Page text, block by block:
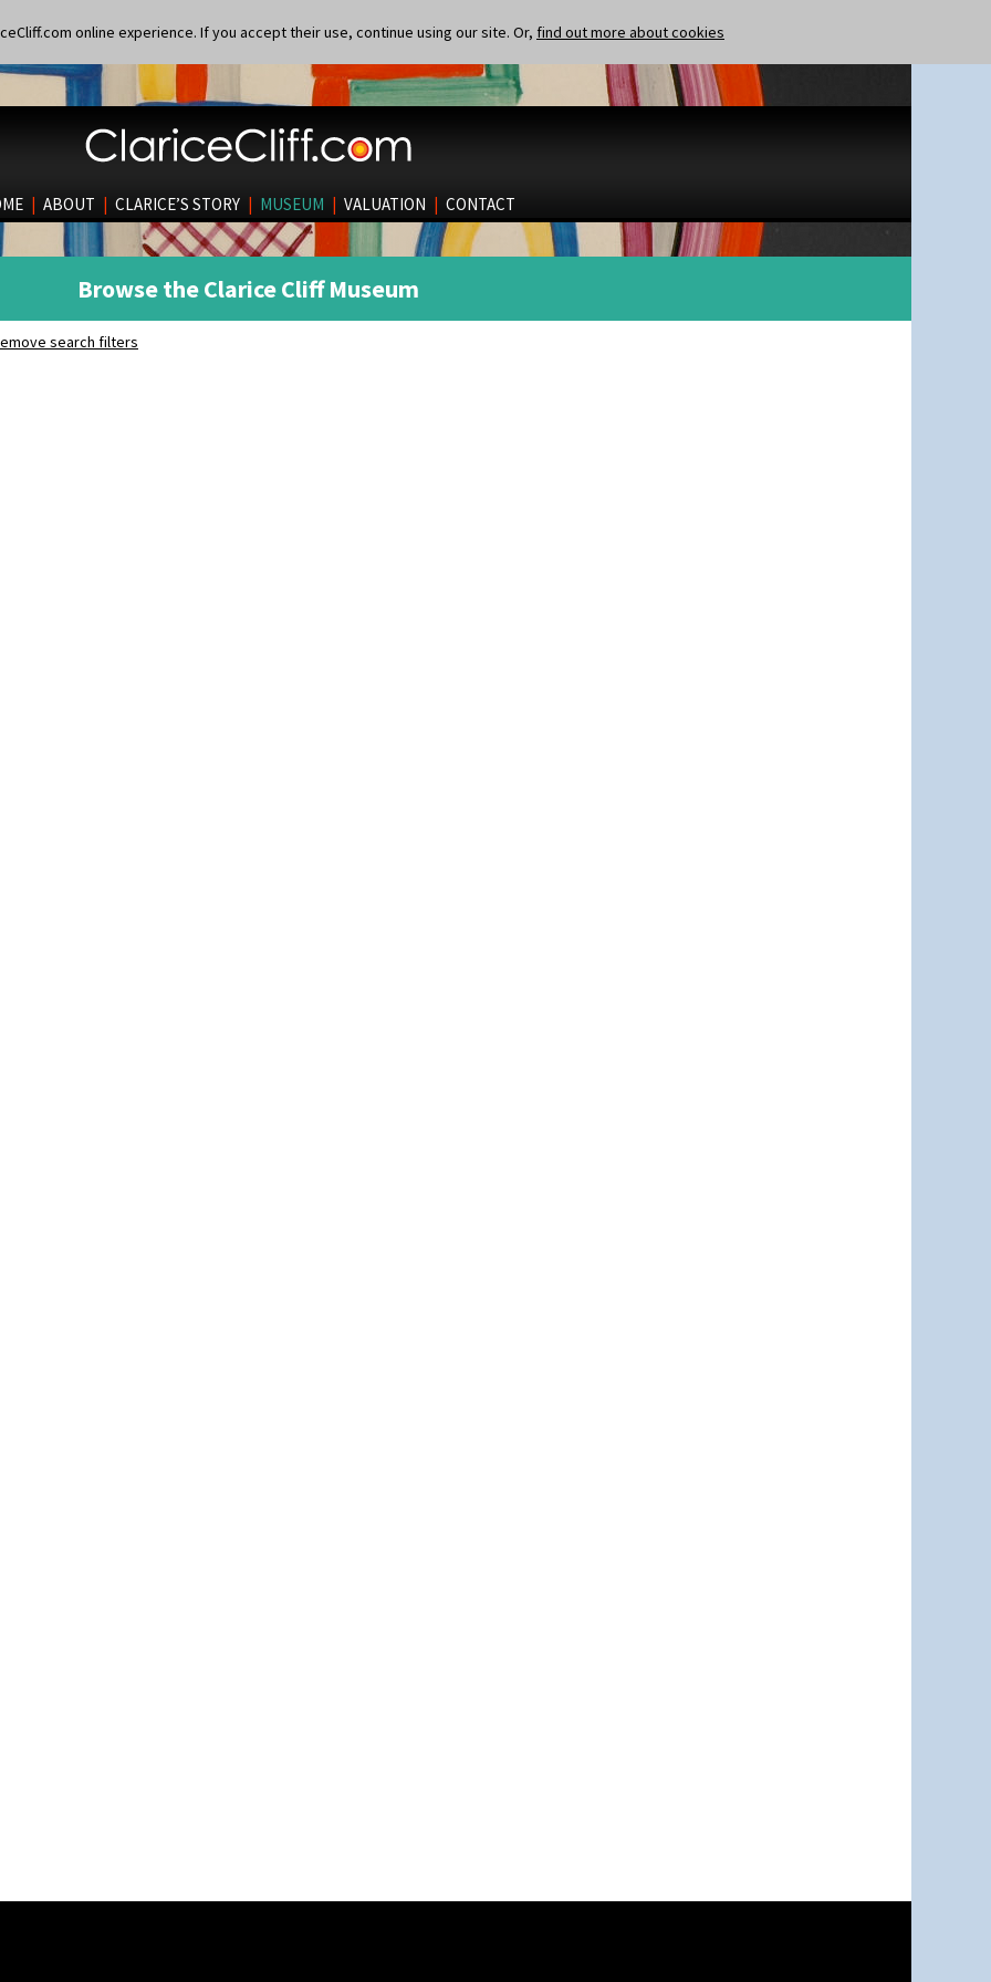
online experience. If you accept their use, continue using our site. Or, find out more about cookies
| ABOUT | CLARICE’S STORY | MUSEUM | VALUATION | CONTACT
Browse the Clarice Cliff Museum
search filters